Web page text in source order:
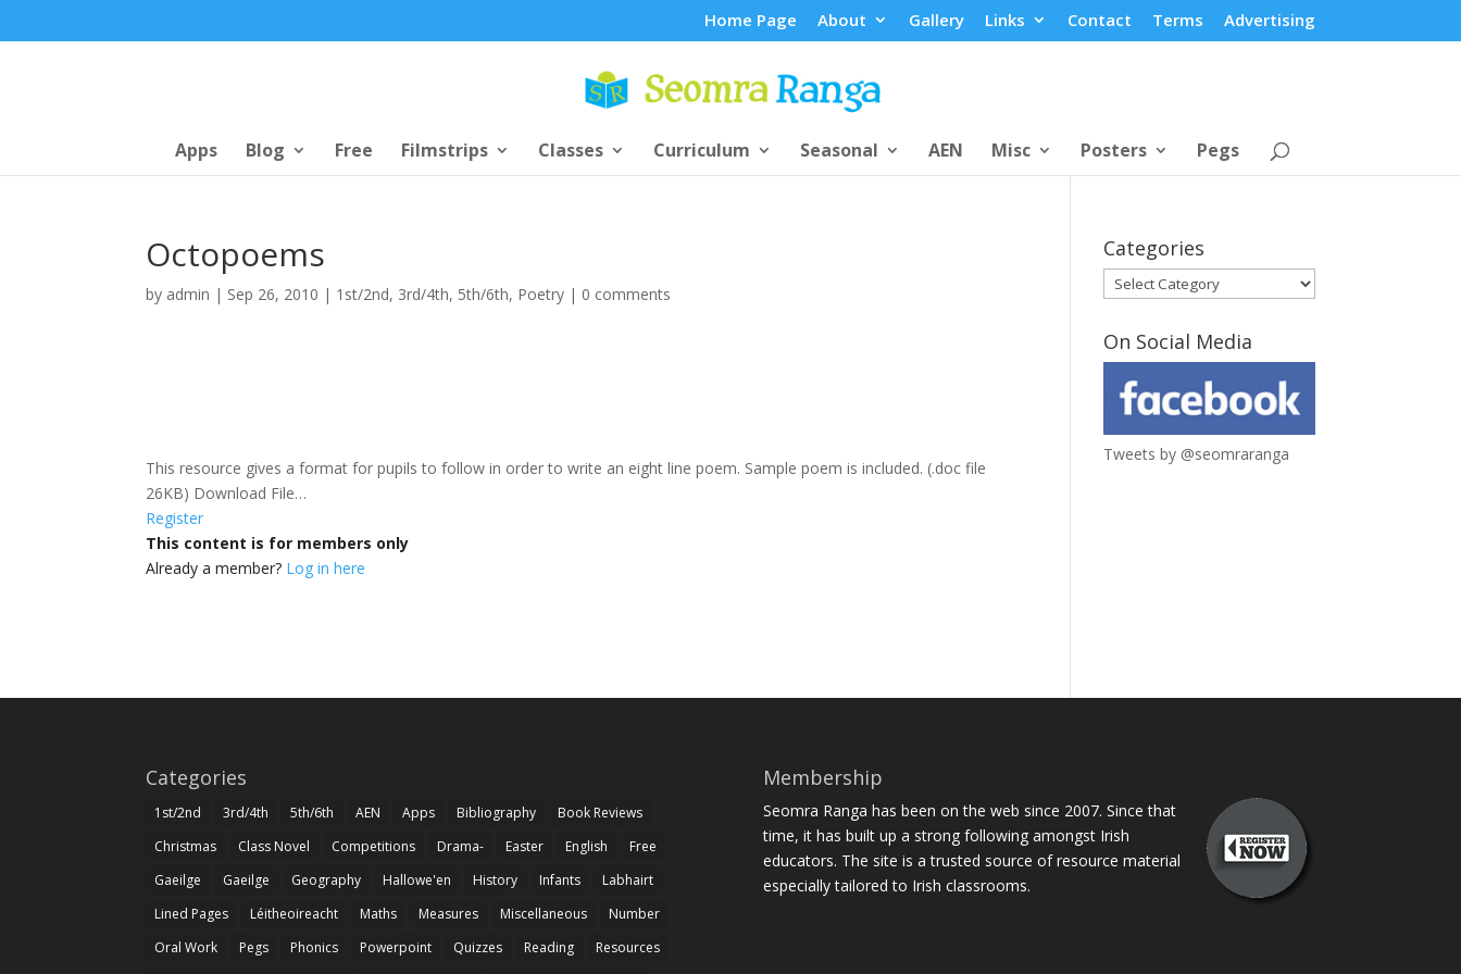
Home Page About Gallery Links Contact Terms Advertising
Apps Blog Free Filmstrips Classes Curriculum Seasonal AEN Misc Posters Pegs
Octopoems
by admin | Sep 26, 2010 | 1st/2nd, 3rd/4th, 5th/6th, Poetry | 0 comments
This resource gives a format for pupils to follow in order to write an eight line poem. Sample poem is included. (.doc file
26KB) Download File…
Register
This content is for members only
Already a member? Log in here
Categories
Categories
On Social Media
Tweets by @seomraranga
Categories
1st/2nd 3rd/4th 5th/6th AEN Apps Bibliography
Book Reviews
Christmas
Class Novel Competitions Drama- Easter English
Free
Gaeilge
Gaeilge Geography Hallowe'en History Infants
Labhairt
Lined Pages
Léitheoireacht Maths Measures Miscellaneous
Number
Oral Work
Pegs Phonics Powerpoint Quizzes Reading
Resources
Membership
Seomra Ranga has been on the web since 2007. Since that
time, it has built up a strong following amongst Irish
educators. The site is a trusted source of resource material
especially tailored to Irish classrooms.